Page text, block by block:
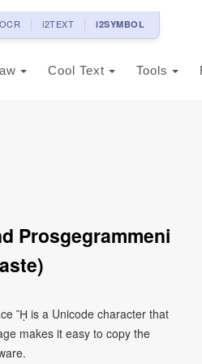
i2TEXT i2SYMBOL
Cool Text Tools
Prosgegrammeni
ᾜ is a Unicode character that
makes it easy to copy the